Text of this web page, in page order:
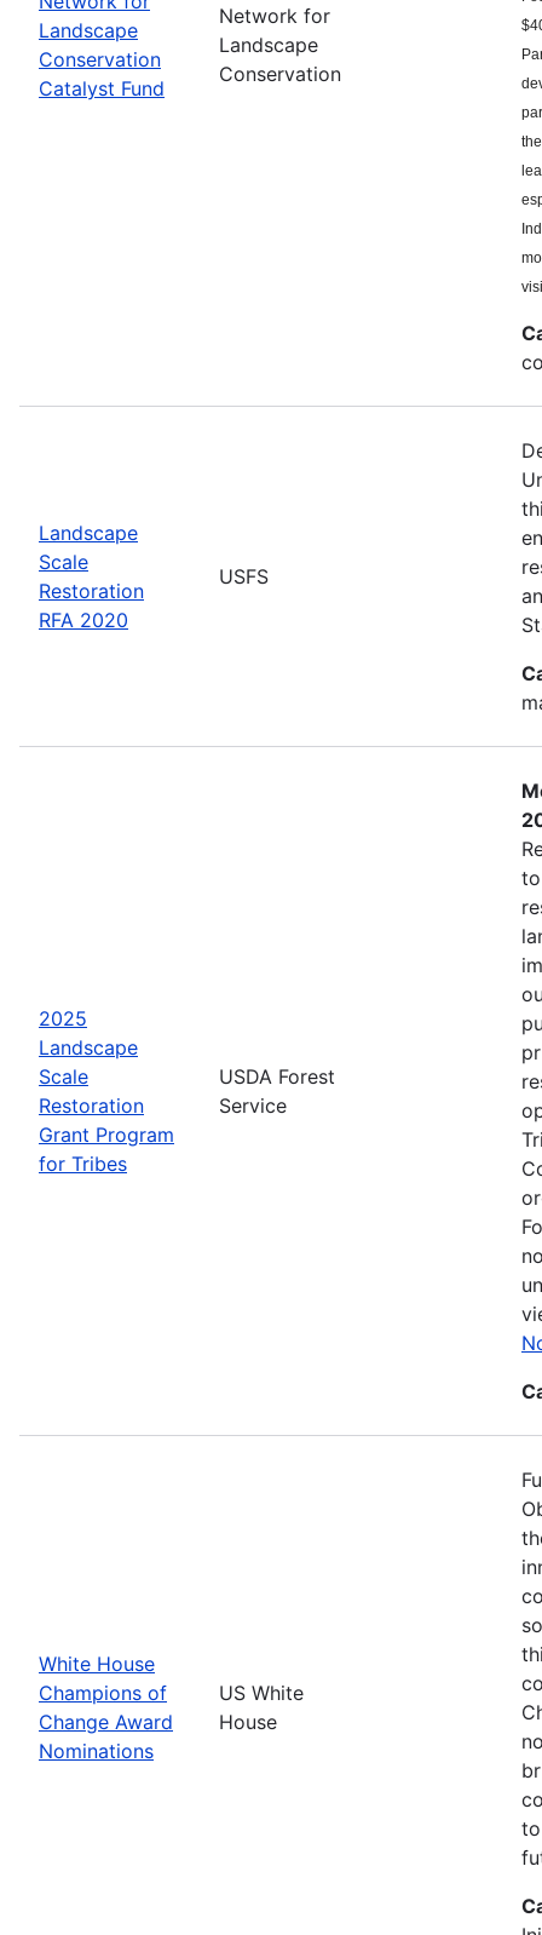
Landscape
Conservation
Catalyst Fund
Network for
Landscape
Conservation
Landscape
Scale
Restoration
RFA 2020
USFS
2025
Landscape
Scale
Restoration
Grant Program
for Tribes
USDA Forest
Service
White House
Champions of
Change Award
Nominations
US White
House